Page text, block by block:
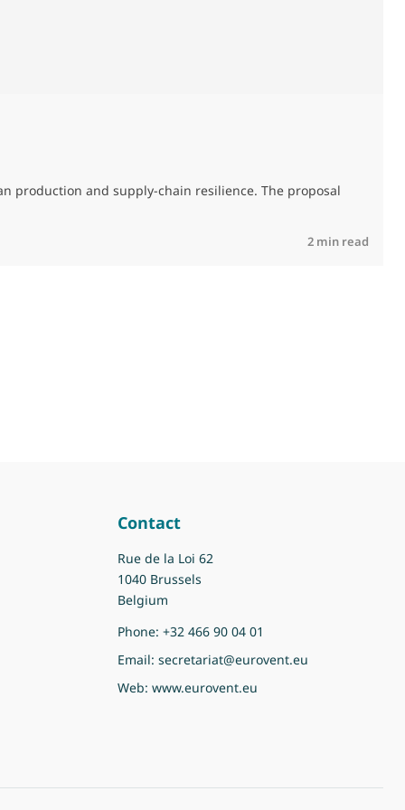
production and supply-chain resilience. The proposal
2 min read
Contact
Rue de la Loi 62
1040 Brussels
Belgium
Phone: +32 466 90 04 01
Email: secretariat@eurovent.eu
Web: www.eurovent.eu